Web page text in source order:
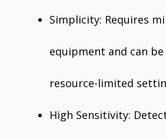
Simplicity: Requires
equipment and can
resource-limited
High Sensitivity: